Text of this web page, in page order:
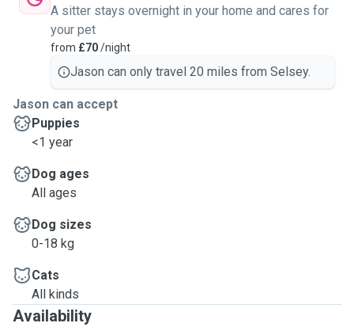
A sitter stays overnight in your home and cares for
your pet
from £70/night
Jason can only travel 20 miles from Selsey.
Jason can accept
Puppies
<1 year
Dog ages
All ages
Dog sizes
0-18 kg
Cats
All kinds
Availability